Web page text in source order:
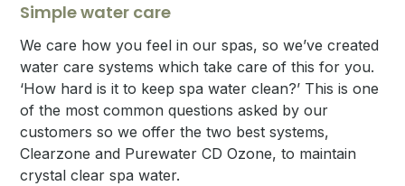
Simple water care
We care how you feel in our spas, so we’ve created
water care systems which take care of this for you.
‘How hard is it to keep spa water clean?’ This is one
of the most common questions asked by our
customers so we offer the two best systems,
Clearzone and Purewater CD Ozone, to maintain
crystal clear spa water.